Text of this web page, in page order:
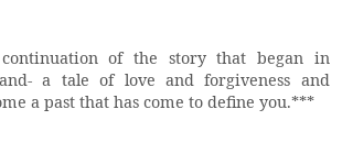
of the story that began in
a tale of love and forgiveness and
a past that has come to define you.***